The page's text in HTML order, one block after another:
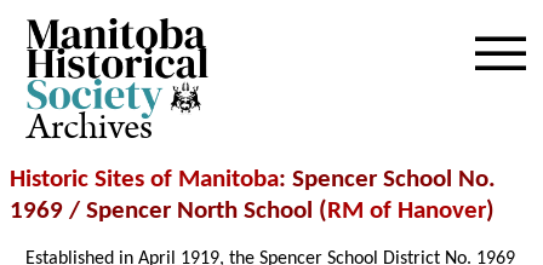
Archives
Historic Sites of Manitoba: Spencer School No.
1969 / Spencer North School (RM of Hanover)
Established in April 1919, the Spencer School District No. 1969